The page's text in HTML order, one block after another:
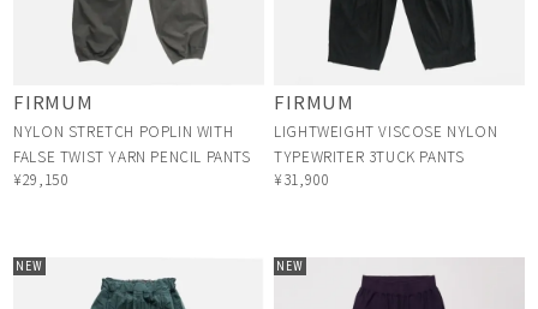
FIRMUM
NYLON STRETCH POPLIN WITH
FALSE TWIST YARN PENCIL PANTS
¥29,150
FIRMUM
LIGHTWEIGHT VISCOSE NYLON
TYPEWRITER 3TUCK PANTS
¥31,900
NEW NEW